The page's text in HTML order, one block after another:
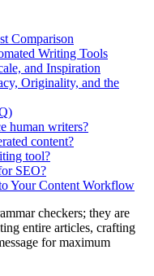
Comparison
Writing Tools
and Inspiration
Originality, and the
human writers?
content?
tool?
SEO?
Your Content Workflow
checkers; they are
entire articles, crafting
for maximum